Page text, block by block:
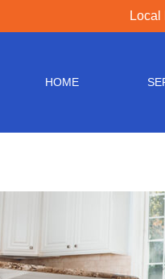
HOME